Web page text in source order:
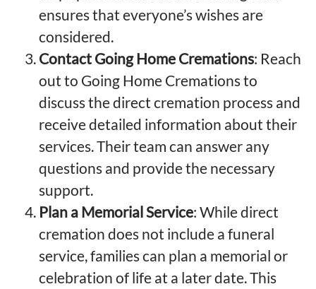
ensures that everyone’s wishes are
considered.
Contact Going Home Cremations: Reach
out to Going Home Cremations to
discuss the direct cremation process and
receive detailed information about their
services. Their team can answer any
questions and provide the necessary
support.
Plan a Memorial Service: While direct
cremation does not include a funeral
service, families can plan a memorial or
celebration of life at a later date. This